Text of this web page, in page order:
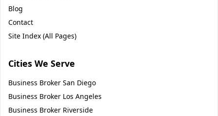
Blog
Contact
Site Index (All Pages)
Cities We Serve
Business Broker San Diego
Business Broker Los Angeles
Business Broker Riverside